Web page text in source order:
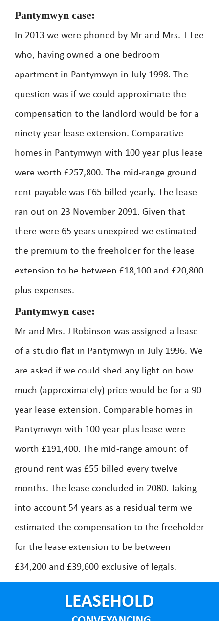
Pantymwyn case:
In 2013 we were phoned by Mr and Mrs. T Lee
who, having owned a one bedroom
apartment in Pantymwyn in July 1998. The
question was if we could approximate the
compensation to the landlord would be for a
ninety year lease extension. Comparative
homes in Pantymwyn with 100 year plus lease
were worth £257,800. The mid-range ground
rent payable was £65 billed yearly. The lease
ran out on 23 November 2091. Given that
there were 65 years unexpired we estimated
the premium to the freeholder for the lease
extension to be between £18,100 and £20,800
plus expenses.
Pantymwyn case:
Mr and Mrs. J Robinson was assigned a lease
of a studio flat in Pantymwyn in July 1996. We
are asked if we could shed any light on how
much (approximately) price would be for a 90
year lease extension. Comparable homes in
Pantymwyn with 100 year plus lease were
worth £191,400. The mid-range amount of
ground rent was £55 billed every twelve
months. The lease concluded in 2080. Taking
into account 54 years as a residual term we
estimated the compensation to the freeholder
for the lease extension to be between
£34,200 and £39,600 exclusive of legals.